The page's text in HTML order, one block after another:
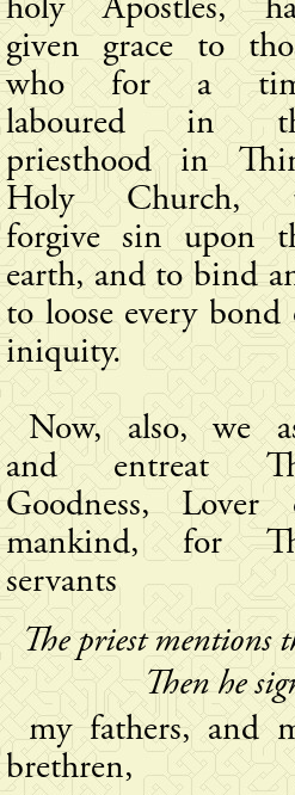
holy Apostles,
given grace to
who for a
laboured in
priesthood in
Holy Church,
forgive sin upon
earth, and to bind
to loose every bond
iniquity.
Now, also, we
and entreat
Goodness, Lover
mankind, for
servants
The priest mentions
Then he
my fathers, and
brethren,